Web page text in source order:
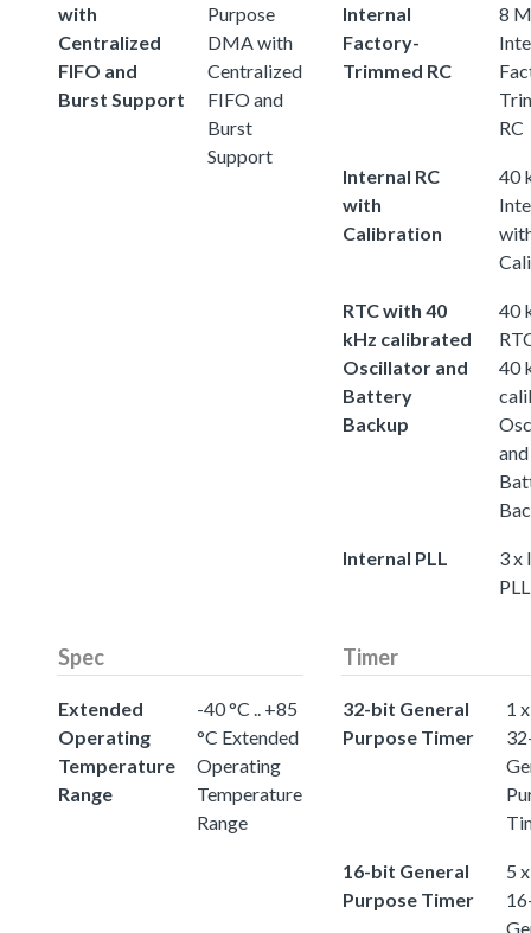
with
Centralized
FIFO and
Burst Support
Purpose
DMA with
Centralized
FIFO and
Burst
Support
Internal
Factory-
Trimmed RC
8
RC
Internal RC
with
Calibration
40
RTC with 40
kHz calibrated
Oscillator and
Battery
Backup
40
40
and
Internal PLL
3 x
PLL
Spec
Extended
Operating
Temperature
Range
-40 °C .. +85
°C Extended
Operating
Temperature
Range
Timer
32-bit General
Purpose Timer
1
16-bit General
Purpose Timer
5